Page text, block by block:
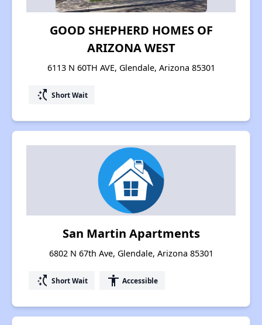
GOOD SHEPHERD HOMES OF
ARIZONA WEST
6113 N 60TH AVE, Glendale, Arizona 85301
switch_access_shortcut Short Wait
San Martin Apartments
6802 N 67th Ave, Glendale, Arizona 85301
switch_access_shortcut Short Wait accessibility Accessible